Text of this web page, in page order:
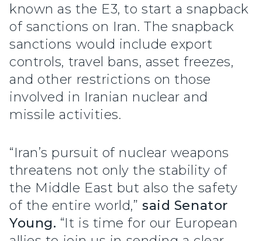
known as the E3, to start a snapback
of sanctions on Iran. The snapback
sanctions would include export
controls, travel bans, asset freezes,
and other restrictions on those
involved in Iranian nuclear and
missile activities.
“Iran’s pursuit of nuclear weapons
threatens not only the stability of
the Middle East but also the safety
of the entire world,”said Senator
Young. “It is time for our European